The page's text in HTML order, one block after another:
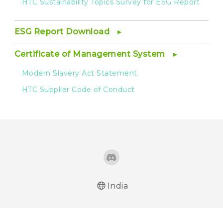
HTC Sustainability Topics Survey for ESG Report
ESG Report Download
Certificate of Management System
Modern Slavery Act Statement
HTC Supplier Code of Conduct
India